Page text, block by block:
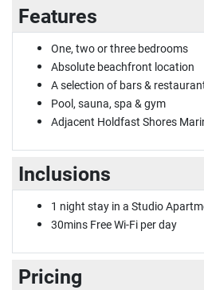
Features
One, two or three bedrooms
Absolute beachfront location
A selection of bars &
Pool, sauna, spa & gym
Adjacent Holdfast Shores
Inclusions
1 night stay in a Studio
30mins Free Wi-Fi per day
Pricing